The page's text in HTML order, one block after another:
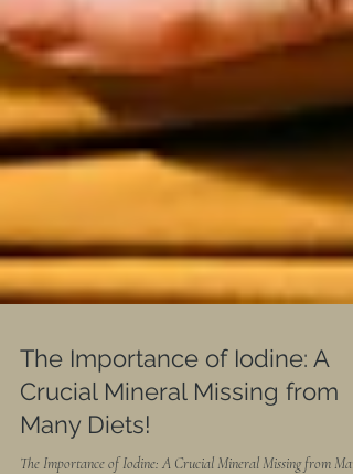
The Importance of Iodine: A
Crucial Mineral Missing from